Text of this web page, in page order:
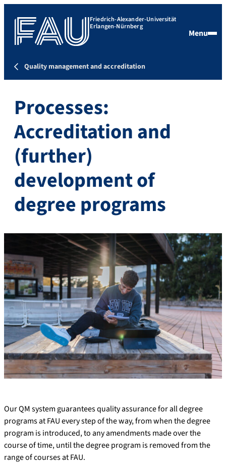
Friedrich-Alexander-Universität
Erlangen-Nürnberg
Menu
Quality management and accreditation
Processes:
Accreditation and
(further)
development of
degree programs
Our QM system guarantees quality assurance for all degree
programs at FAU every step of the way, from when the degree
program is introduced, to any amendments made over the
course of time, until the degree program is removed from the
range of courses at FAU.